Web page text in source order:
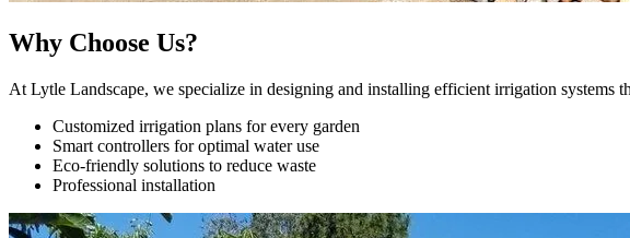
Why Choose Us?
At Lytle Landscape, we specialize in designing and installing efficient irrigation systems
Customized irrigation plans for every garden
Smart controllers for optimal water use
Eco-friendly solutions to reduce waste
Professional installation